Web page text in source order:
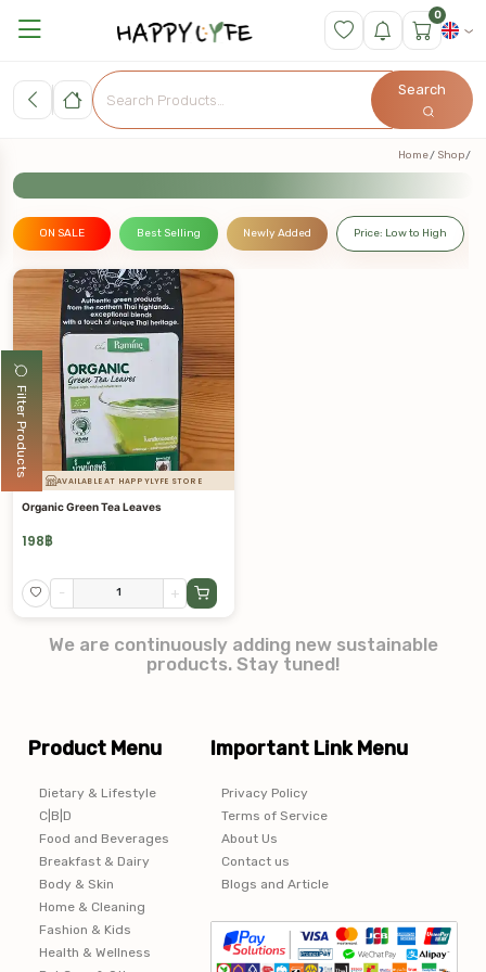
0
Search
Filter Products
Home Shop
ON SALE Best Selling Newly Added Price: Low to High
AVAILABLE AT HAPPYLYFE STORE
Organic Green Tea Leaves
198฿
- +
We are continuously adding new sustainable
products. Stay tuned!
Product Menu
Dietary & Lifestyle
C|B|D
Food and Beverages
Breakfast & Dairy
Body & Skin
Home & Cleaning
Fashion & Kids
Health & Wellness
Important Link Menu
Privacy Policy
Terms of Service
About Us
Contact us
Blogs and Article